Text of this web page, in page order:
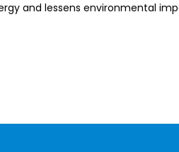
and lessens environmental